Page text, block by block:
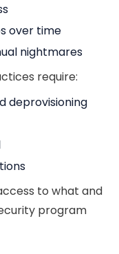
over time
nightmares
require:
deprovisioning
to what and
program